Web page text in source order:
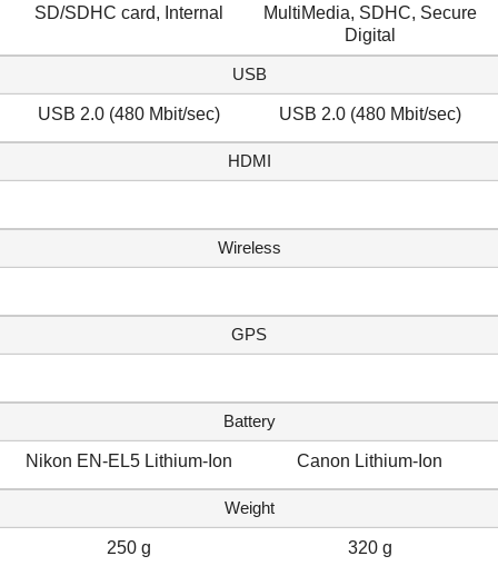
SD/SDHC card, Internal
MultiMedia, SDHC, Secure
Digital
USB
USB 2.0 (480 Mbit/sec) USB 2.0 (480 Mbit/sec)
HDMI
Wireless
GPS
Battery
Nikon EN-EL5 Lithium-Ion Canon Lithium-Ion
Weight
250 g 320 g